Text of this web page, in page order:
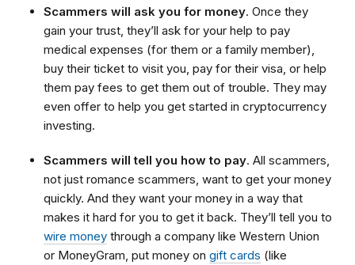
Scammers will ask you for money. Once they
gain your trust, they’ll ask for your help to pay
medical expenses (for them or a family member),
buy their ticket to visit you, pay for their visa, or help
them pay fees to get them out of trouble. They may
even offer to help you get started in cryptocurrency
investing.
Scammers will tell you how to pay. All scammers,
not just romance scammers, want to get your money
quickly. And they want your money in a way that
makes it hard for you to get it back. They’ll tell you to
wire money through a company like Western Union
or MoneyGram, put money on gift cards (like